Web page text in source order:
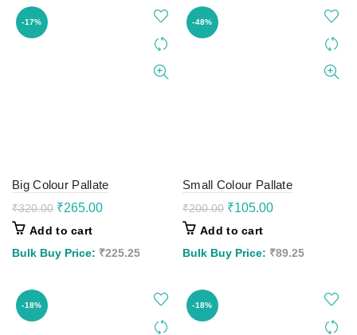
-17%
Big Colour Pallate
₹320.00 Original
was:
₹320.00.
₹265.00Current
₹265.00.
Add to cart
Bulk Buy Price: ₹225.25
-48%
Small Colour Pallate
₹200.00 Original
was:
₹200.00.
₹105.00Current
₹105.00.
Add to cart
Bulk Buy Price: ₹89.25
-18% -18%